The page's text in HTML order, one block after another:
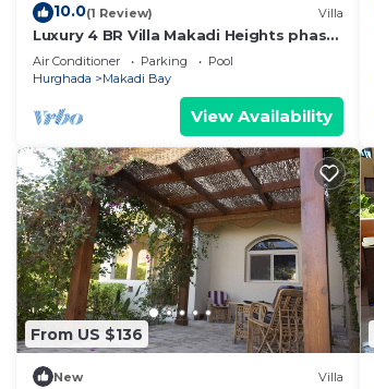
10.0(1 Review) Villa
Luxury 4 BR Villa Makadi Heights phase
2
Air Conditioner Parking
Pool
Hurghada
Makadi Bay
View Availability
From US $136
New Villa